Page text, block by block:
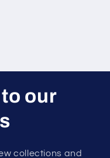
our
collections and